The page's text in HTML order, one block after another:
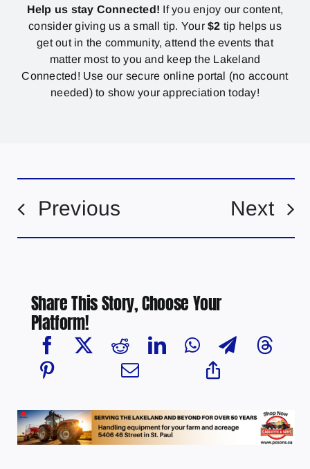
Help us stay Connected! If you enjoy our content,
consider giving us a small tip. Your$2 tip helps us
get out in the community, attend the events that
matter most to you and keep the Lakeland
Connected! Use our secure online portal (no account
needed) to show your appreciation today!
Previous Next
Share This Story, Choose Your
Platform!